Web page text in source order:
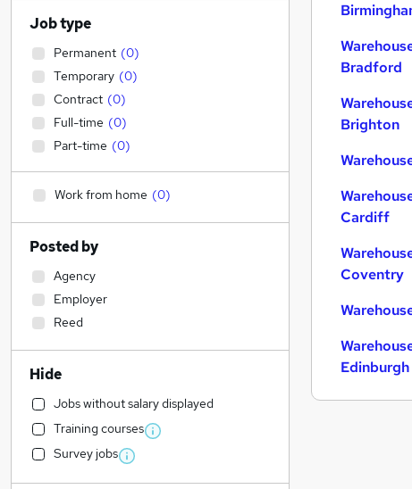
Bradford
Brighton
Cardiff
Coventry
Edinburgh
Job type
Permanent (0)
Temporary (0)
Contract (0)
Full-time (0)
Part-time (0)
Work from home (0)
Posted by
Agency
Employer
Reed
Hide
Jobs without salary displayed
Training courses
Survey jobs